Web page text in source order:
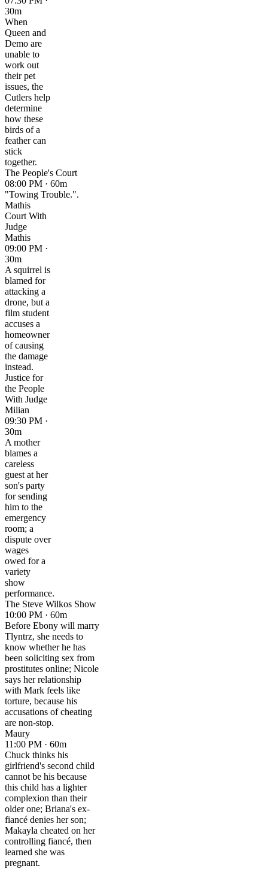
30m
When
Queen and
Demo are
unable to
work out
their pet
issues, the
Cutlers help
determine
how these
birds of a
feather can
stick
together.
The People's Court
08:00 PM · 60m
"Towing Trouble.".
Mathis
Court With
Judge
Mathis
09:00 PM ·
30m
A squirrel is
blamed for
attacking a
drone, but a
film student
accuses a
homeowner
of causing
the damage
instead.
Justice for
the People
With Judge
Milian
09:30 PM ·
30m
A mother
blames a
careless
guest at her
son's party
for sending
him to the
emergency
room; a
dispute over
wages
owed for a
variety
show
performance.
The Steve Wilkos Show
10:00 PM · 60m
Before Ebony will marry
Tlyntrz, she needs to
know whether he has
been soliciting sex from
prostitutes online; Nicole
says her relationship
with Mark feels like
torture, because his
accusations of cheating
are non-stop.
Maury
11:00 PM · 60m
Chuck thinks his
girlfriend's second child
cannot be his because
this child has a lighter
complexion than their
older one; Briana's ex-
fiancé denies her son;
Makayla cheated on her
controlling fiancé, then
learned she was
pregnant.